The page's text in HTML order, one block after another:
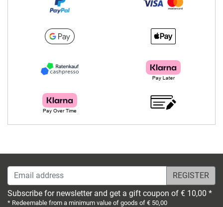
Email address
Subscribe for newsletter and get a gift coupon of € 10,00 *
* Redeemable from a minimum value of goods of € 50,00